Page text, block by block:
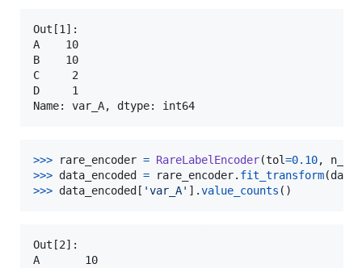
Out[1]:
A    10
B    10
C     2
D     1
>>> rare_encoder = RareLabelEncoder(tol=0.10,
>>> data_encoded = rare_encoder. fit_transform(data
>>> data_encoded [ 'var_A' ].value_counts ()
Out[2]:
A       10